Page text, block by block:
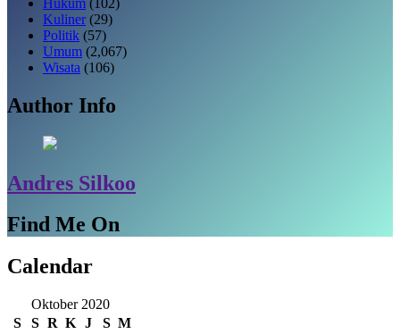
Kuliner (29)
Politik (57)
Umum (2,067)
Wisata (106)
Author Info
Andres Silkoo
Find Me On
Calendar
Oktober 2020
S
S R K J S M